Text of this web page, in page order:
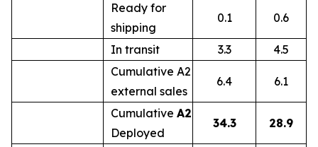
Ready for
shipping
0.1 0.6
In transit 3.3
4.5
Cumulative A2
external sales
6.4 6.1
Cumulative A2
Deployed
34.3 28.9